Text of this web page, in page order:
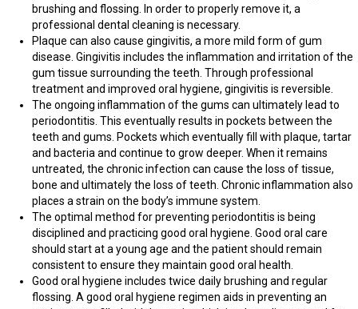
brushing and flossing. In order to properly remove it, a
professional dental cleaning is necessary.
Plaque can also cause gingivitis, a more mild form of gum
disease. Gingivitis includes the inflammation and irritation of the
gum tissue surrounding the teeth. Through professional
treatment and improved oral hygiene, gingivitis is reversible.
The ongoing inflammation of the gums can ultimately lead to
periodontitis. This eventually results in pockets between the
teeth and gums. Pockets which eventually fill with plaque, tartar
and bacteria and continue to grow deeper. When it remains
untreated, the chronic infection can cause the loss of tissue,
bone and ultimately the loss of teeth. Chronic inflammation also
places a strain on the body’s immune system.
The optimal method for preventing periodontitis is being
disciplined and practicing good oral hygiene. Good oral care
should start at a young age and the patient should remain
consistent to ensure they maintain good oral health.
Good oral hygiene includes twice daily brushing and regular
flossing. A good oral hygiene regimen aids in preventing an